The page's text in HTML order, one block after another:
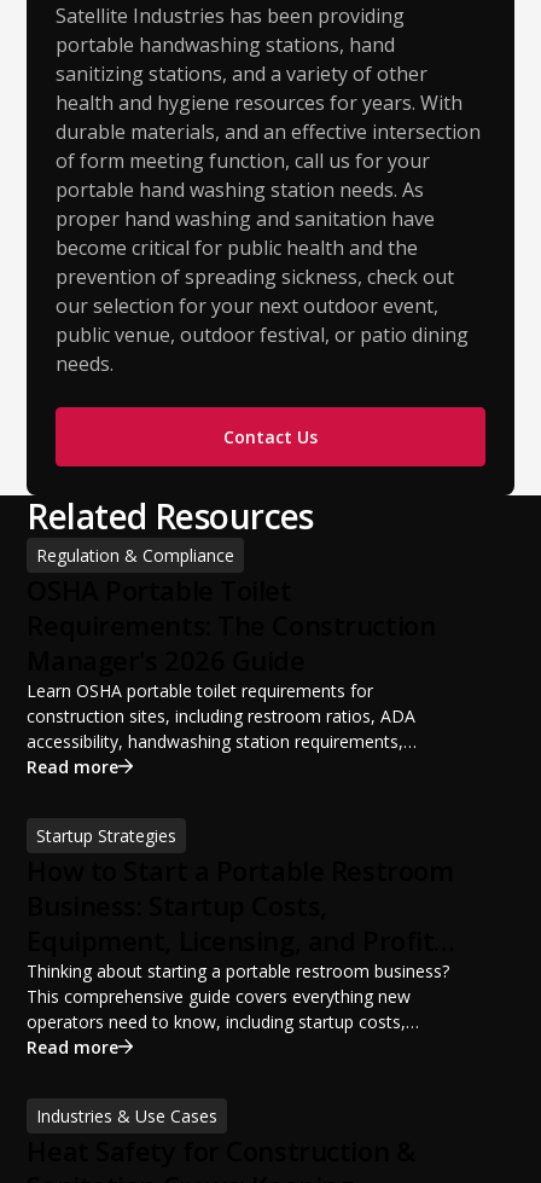
Satellite Industries has been providing
portable handwashing stations, hand
sanitizing stations, and a variety of other
health and hygiene resources for years. With
durable materials, and an effective intersection
of form meeting function, call us for your
portable hand washing station needs. As
proper hand washing and sanitation have
become critical for public health and the
prevention of spreading sickness, check out
our selection for your next outdoor event,
public venue, outdoor festival, or patio dining
needs.
Contact Us
Related Resources
Regulation & Compliance
Learn OSHA portable toilet requirements for
construction sites, including restroom ratios, ADA
accessibility, handwashing station requirements,
portable restroom placement, servicing schedules, and
sanitation planning improves jobsite safety, worker
productivity, and OSHA compliance.
Read more
Startup Strategies
Potential
Thinking about starting a portable restroom business?
This comprehensive guide covers everything new
operators need to know, including startup costs,
portable restroom equipment, service vehicles,
financing options, and profit potential. Learn how to
build a successful portable sanitation business, choose
Read more
Industries & Use Cases